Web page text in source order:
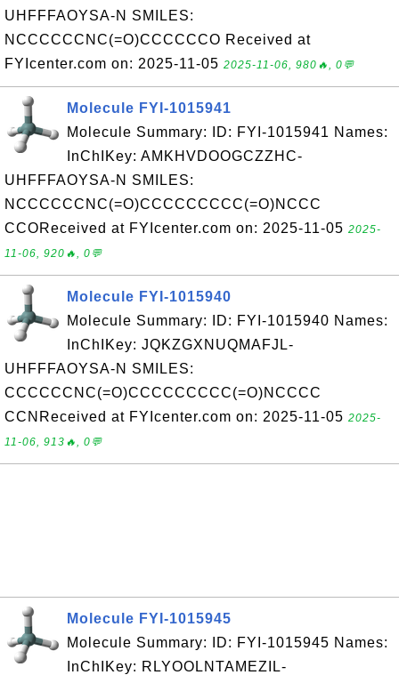
UHFFFAOYSA-N SMILES:
NCCCCCCNC(=O)CCCCCCO Received at
FYIcenter.com on: 2025-11-05 2025-11-06, 980🔥, 0💬
Molecule FYI-1015941
Molecule Summary: ID: FYI-1015941 Names:
InChIKey: AMKHVDOOGCZZHC-
UHFFFAOYSA-N SMILES:
NCCCCCCNC(=O)CCCCCCCCC(=O)NCCC
CCOReceived at FYIcenter.com on: 2025-11-05 2025-
11-06, 920🔥, 0💬
Molecule FYI-1015940
Molecule Summary: ID: FYI-1015940 Names:
InChIKey: JQKZGXNUQMAFJL-
UHFFFAOYSA-N SMILES:
CCCCCCNC(=O)CCCCCCCCC(=O)NCCCC
CCNReceived at FYIcenter.com on: 2025-11-05 2025-
11-06, 913🔥, 0💬
Molecule FYI-1015945
Molecule Summary: ID: FYI-1015945 Names:
InChIKey: RLYOOLNTAMEZIL-